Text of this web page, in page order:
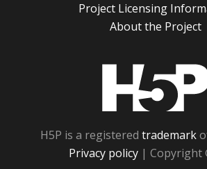
Project Licensing
About the Project
H5P is a registered trademark
Privacy policy | Copyright